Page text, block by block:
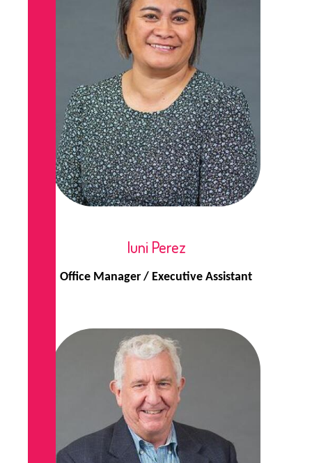
Iuni Perez
Office Manager / Executive Assistant